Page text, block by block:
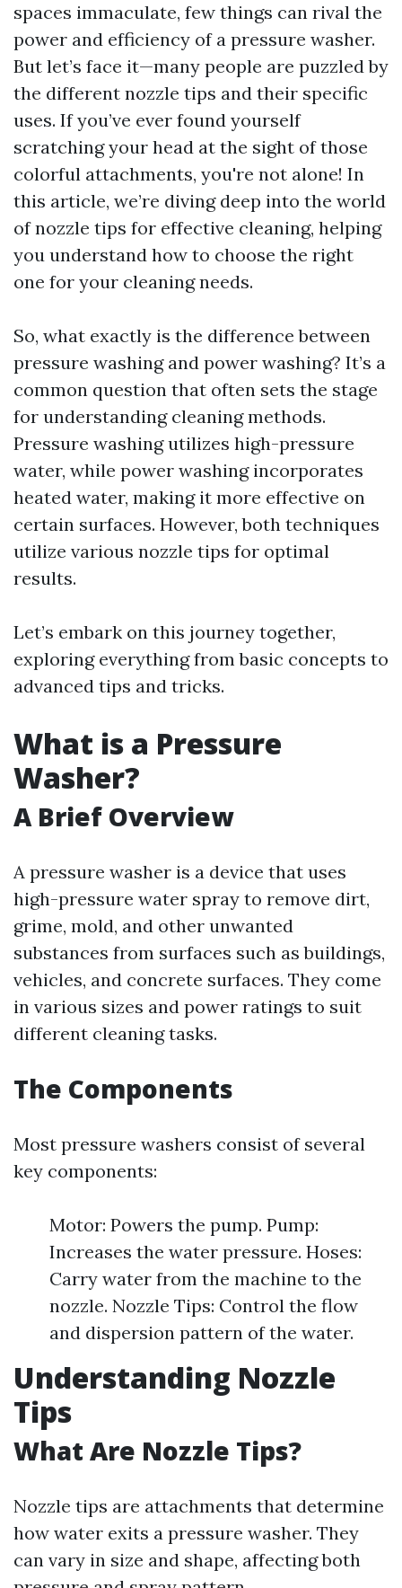
spaces immaculate, few things can rival the
power and efficiency of a pressure washer.
But let’s face it—many people are puzzled by
the different nozzle tips and their specific
uses. If you’ve ever found yourself
scratching your head at the sight of those
colorful attachments, you're not alone! In
this article, we’re diving deep into the world
of nozzle tips for effective cleaning, helping
you understand how to choose the right
one for your cleaning needs.
So, what exactly is the difference between
pressure washing and power washing? It’s a
common question that often sets the stage
for understanding cleaning methods.
Pressure washing utilizes high-pressure
water, while power washing incorporates
heated water, making it more effective on
certain surfaces. However, both techniques
utilize various nozzle tips for optimal
results.
Let’s embark on this journey together,
exploring everything from basic concepts to
advanced tips and tricks.
What is a Pressure
Washer?
A Brief Overview
A pressure washer is a device that uses
high-pressure water spray to remove dirt,
grime, mold, and other unwanted
substances from surfaces such as buildings,
vehicles, and concrete surfaces. They come
in various sizes and power ratings to suit
different cleaning tasks.
The Components
Most pressure washers consist of several
key components:
Motor: Powers the pump. Pump:
Increases the water pressure. Hoses:
Carry water from the machine to the
nozzle. Nozzle Tips: Control the flow
and dispersion pattern of the water.
Understanding Nozzle
Tips
What Are Nozzle Tips?
Nozzle tips are attachments that determine
how water exits a pressure washer. They
can vary in size and shape, affecting both